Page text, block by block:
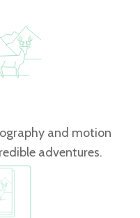
and motion
adventures.